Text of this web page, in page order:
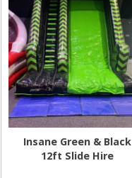
Insane Green & Black
12ft Slide Hire